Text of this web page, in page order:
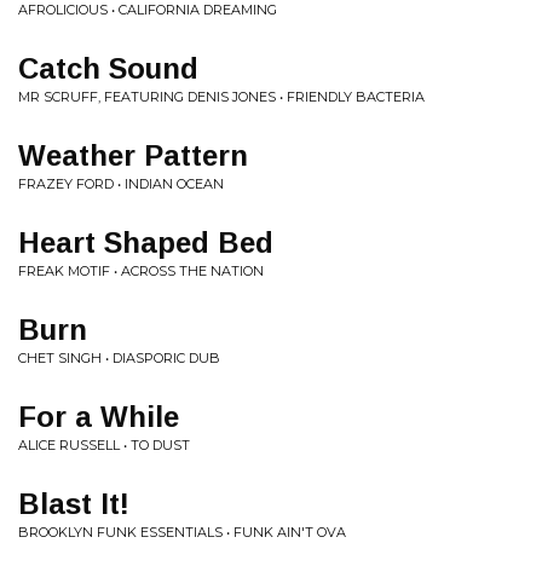
AFROLICIOUS • CALIFORNIA DREAMING
Catch Sound
MR SCRUFF, FEATURING DENIS JONES • FRIENDLY BACTERIA
Weather Pattern
FRAZEY FORD • INDIAN OCEAN
Heart Shaped Bed
FREAK MOTIF • ACROSS THE NATION
Burn
CHET SINGH • DIASPORIC DUB
For a While
ALICE RUSSELL • TO DUST
Blast It!
BROOKLYN FUNK ESSENTIALS • FUNK AIN'T OVA